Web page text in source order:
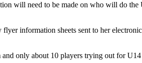
will need to be made on who will do the
information sheets sent to her
only about 10 players trying out for